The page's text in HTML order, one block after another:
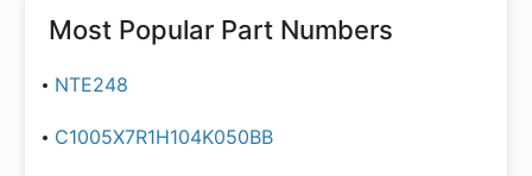
Most Popular Part Numbers
NTE248
C1005X7R1H104K050BB